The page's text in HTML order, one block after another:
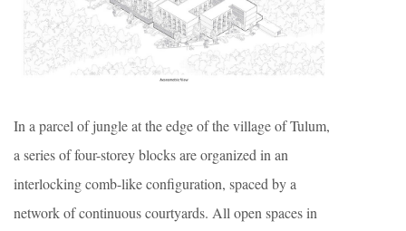
In a parcel of jungle at the edge of the village of Tulum,
a series of four-storey blocks are organized in an
interlocking comb-like configuration, spaced by a
network of continuous courtyards. All open spaces in